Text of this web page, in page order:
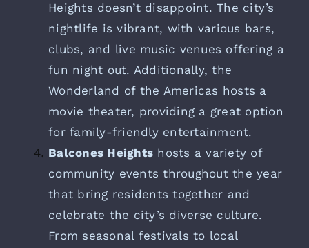
Heights doesn’t disappoint. The city’s
nightlife is vibrant, with various bars,
clubs, and live music venues offering a
fun night out. Additionally, the
Wonderland of the Americas hosts a
movie theater, providing a great option
for family-friendly entertainment.
Balcones Heights hosts a variety of
community events throughout the year
that bring residents together and
celebrate the city’s diverse culture.
From seasonal festivals to local